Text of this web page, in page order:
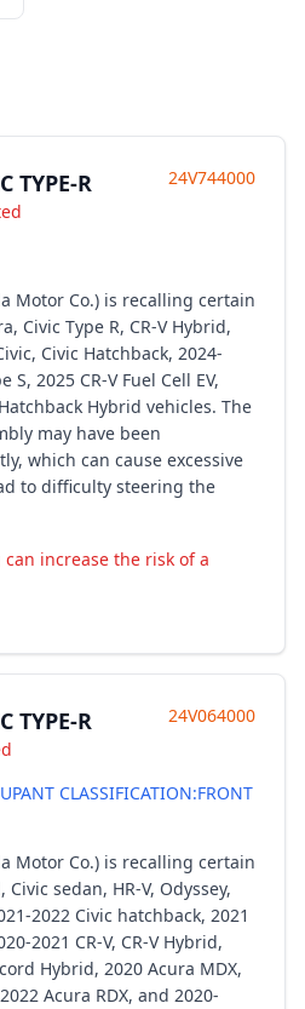
TYPE-R 24V744000
Motor Co.) is recalling certain
Civic Type R, CR-V Hybrid,
Civic Hatchback, 2024-
2025 CR-V Fuel Cell EV,
Hybrid vehicles. The
may have been
which can cause excessive
to difficulty steering the
increase the risk of a
TYPE-R 24V064000
CLASSIFICATION:FRONT
Motor Co.) is recalling certain
sedan, HR-V, Odyssey,
2022 Civic hatchback, 2021
2021 CR-V, CR-V Hybrid,
Hybrid, 2020 Acura MDX,
Acura RDX, and 2020-